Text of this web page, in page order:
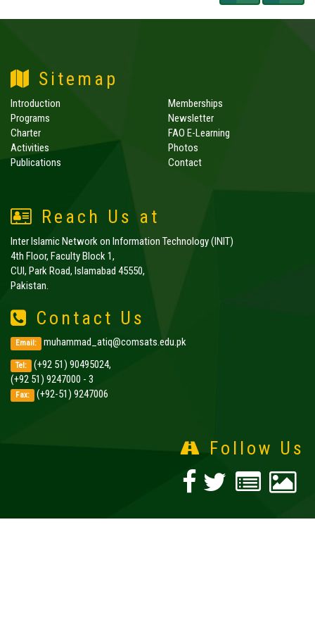
Sitemap
Introduction
Programs
Charter
Activities
Publications
Memberships
Newsletter
FAO E-Learning
Photos
Contact
Reach Us at
Inter Islamic Network on Information Technology (INIT)
4th Floor, Faculty Block 1,
CUI, Park Road, Islamabad 45550,
Pakistan.
Contact Us
Email: muhammad_atiq@comsats.edu.pk
Tel: (+92 51) 90495024,
(+92 51) 9247000 - 3
Fax: (+92-51) 9247006
Follow Us